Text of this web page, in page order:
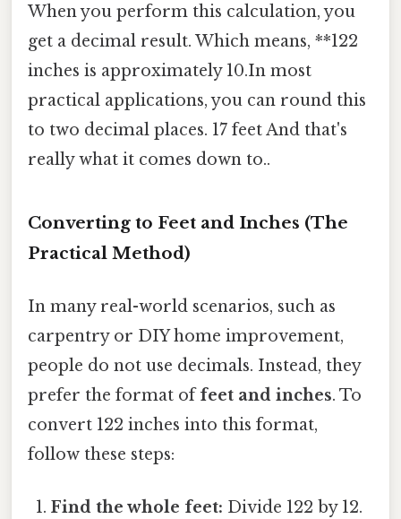
When you perform this calculation, you
get a decimal result. Which means, **122
inches is approximately 10.In most
practical applications, you can round this
to two decimal places. 17 feet And that's
really what it comes down to..
Converting to Feet and Inches (The
Practical Method)
In many real-world scenarios, such as
carpentry or DIY home improvement,
people do not use decimals. Instead, they
prefer the format offeet and inches. To
convert 122 inches into this format,
follow these steps:
Find the whole feet: Divide 122 by 12.